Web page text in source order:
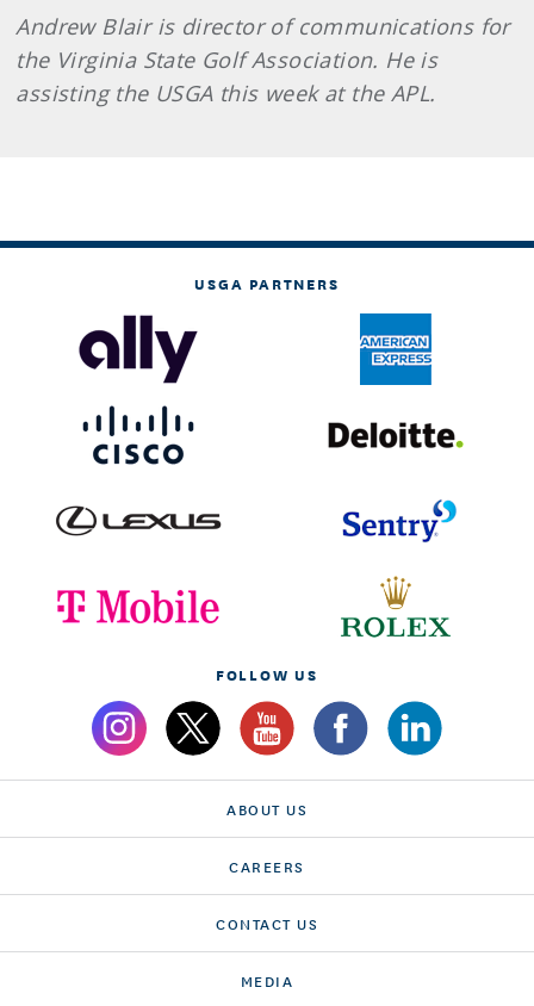
Andrew Blair is director of communications for
the Virginia State Golf Association. He is
assisting the USGA this week at the APL.
USGA PARTNERS
FOLLOW US
ABOUT US
CAREERS
CONTACT US
MEDIA